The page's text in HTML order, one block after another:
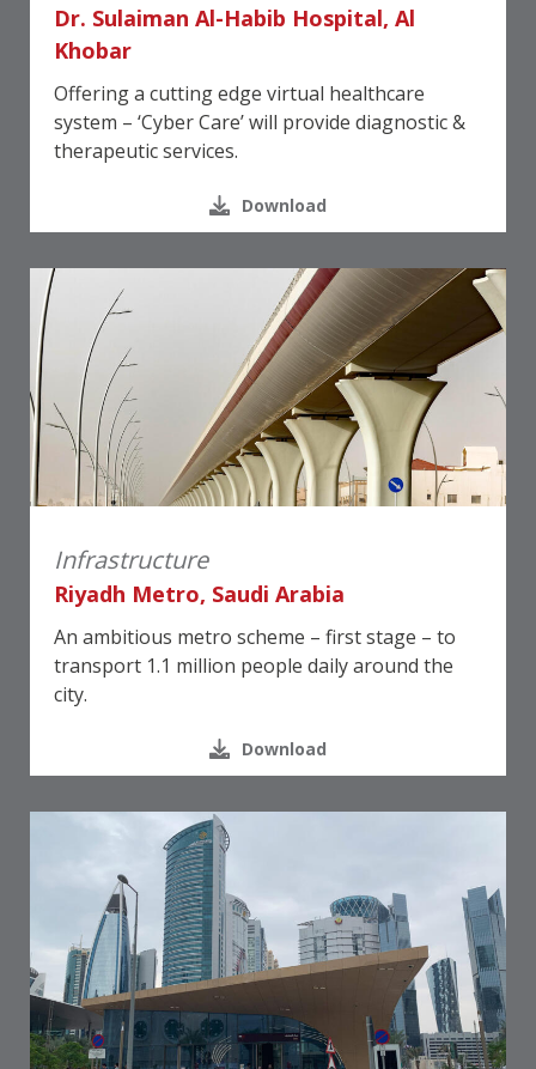
Dr. Sulaiman Al-Habib Hospital, Al
Khobar
Offering a cutting edge virtual healthcare
system – ‘Cyber Care’ will provide diagnostic &
therapeutic services.
Download
Infrastructure
Riyadh Metro, Saudi Arabia
An ambitious metro scheme – first stage – to
transport 1.1 million people daily around the
city.
Download